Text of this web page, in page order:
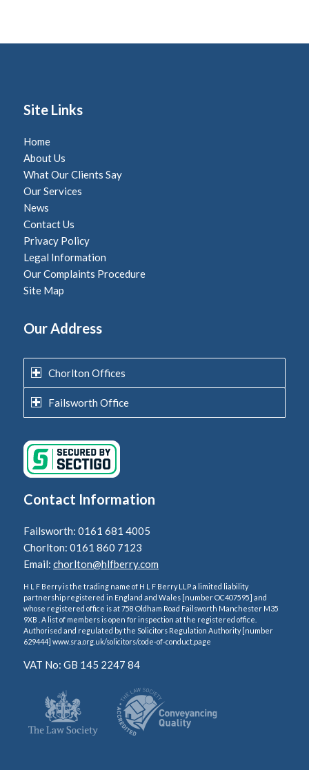
Site Links
Home
About Us
What Our Clients Say
Our Services
News
Contact Us
Privacy Policy
Legal Information
Our Complaints Procedure
Site Map
Our Address
Chorlton Offices
Failsworth Office
Contact Information
Failsworth: 0161 681 4005
Chorlton: 0161 860 7123
Email: chorlton@hlfberry.com
H L F Berry is the trading name of H L F Berry LLP a limited liability
partnership registered in England and Wales [number OC407595] and
whose registered office is at 758 Oldham Road Failsworth Manchester M35
9XB . A list of members is open for inspection at the registered office.
Authorised and regulated by the Solicitors Regulation Authority [number
629444] www.sra.org.uk/solicitors/code-of-conduct.page
VAT No: GB 145 2247 84